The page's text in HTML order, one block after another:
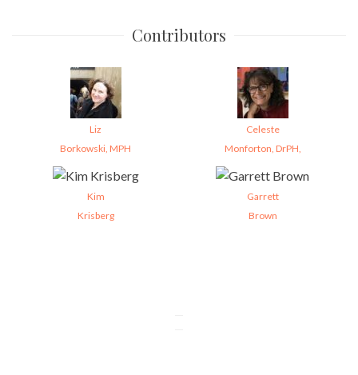
Contributors
Liz
Borkowski, MPH
Celeste
Monforton, DrPH,
Kim
Krisberg
Garrett
Brown